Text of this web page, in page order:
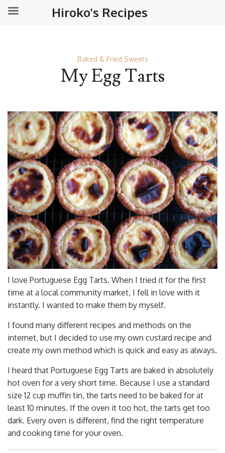
Baked & Fried Sweets
My Egg Tarts
I love Portuguese Egg Tarts. When I tried it for the first
time at a local community market, I fell in love with it
instantly. I wanted to make them by myself.
I found many different recipes and methods on the
internet, but I decided to use my own custard recipe and
create my own method which is quick and easy as always.
I heard that Portuguese Egg Tarts are baked in absolutely
hot oven for a very short time. Because I use a standard
size 12 cup muffin tin, the tarts need to be baked for at
least 10 minutes. If the oven it too hot, the tarts get too
dark. Every oven is different, find the right temperature
and cooking time for your oven.
Hiroko's Recipes